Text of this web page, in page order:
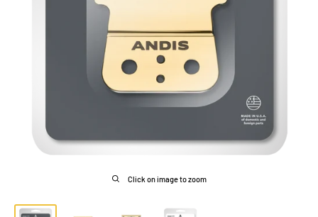
Click on image to zoom